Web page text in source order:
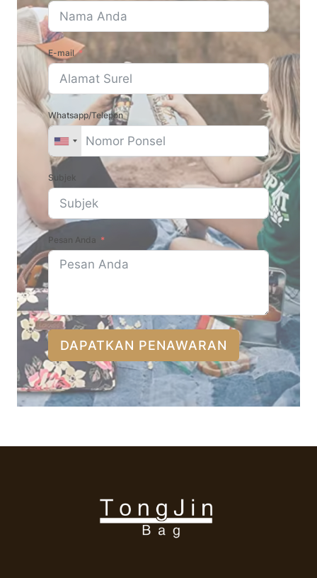
E-mail
Whatsapp/Telepon
Subjek
Pesan Anda
DAPATKAN PENAWARAN